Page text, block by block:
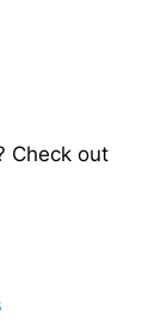
Check out